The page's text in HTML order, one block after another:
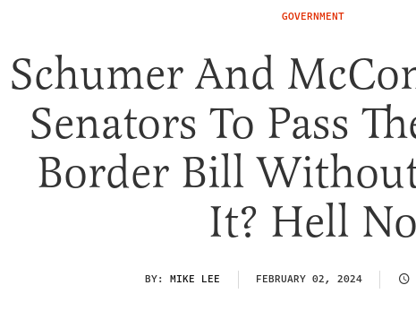
GOVERNMENT
Schumer And
Senators To Pass
Border Bill
It? Hell No
BY: MIKE LEE FEBRUARY 02, 2024